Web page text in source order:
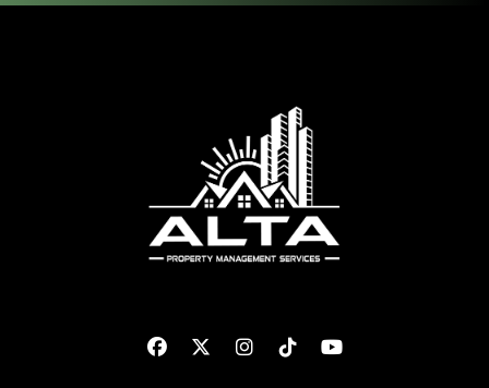
Facebook
TwitterInstagram
Linked InYoutube